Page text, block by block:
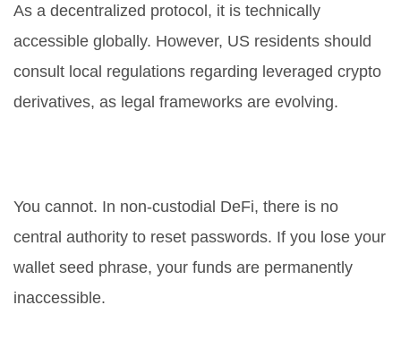
As a decentralized protocol, it is technically
accessible globally. However, US residents should
consult local regulations regarding leveraged crypto
derivatives, as legal frameworks are evolving.
You cannot. In non-custodial DeFi, there is no
central authority to reset passwords. If you lose your
wallet seed phrase, your funds are permanently
inaccessible.